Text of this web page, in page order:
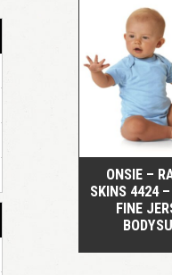
QUICK
ONSIE –
SKINS 4424
FINE